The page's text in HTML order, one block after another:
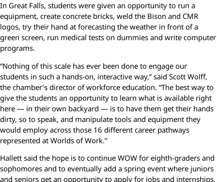
In Great Falls, students were given an opportunity to run a
equipment, create concrete bricks, weld the Bison and CMR
logos, try their hand at forecasting the weather in front of a
green screen, run medical tests on dummies and write computer
programs.
“Nothing of this scale has ever been done to engage our
students in such a hands-on, interactive way,” said Scott Wolff,
the chamber’s director of workforce education. “The best way to
give the students an opportunity to learn what is available right
here — in their own backyard — is to have them get their hands
dirty, so to speak, and manipulate tools and equipment they
would employ across those 16 different career pathways
represented at Worlds of Work.”
Hallett said the hope is to continue WOW for eighth-graders and
sophomores and to eventually add a spring event where juniors
and seniors get an opportunity to apply for jobs and internships.